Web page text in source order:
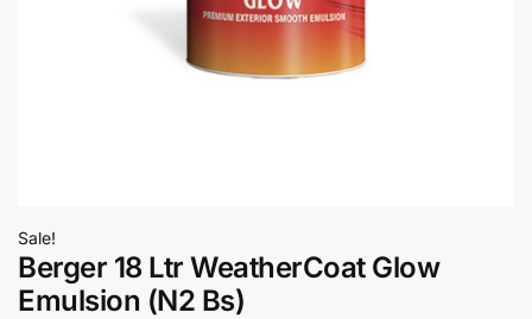
Sale!
Berger 18 Ltr WeatherCoat Glow
Emulsion (N2 Bs)